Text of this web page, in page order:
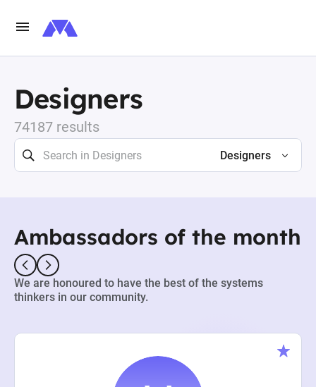
Designers
74187 results
Designers
Ambassadors of the month
We are honoured to have the best of the systems
thinkers in our community.